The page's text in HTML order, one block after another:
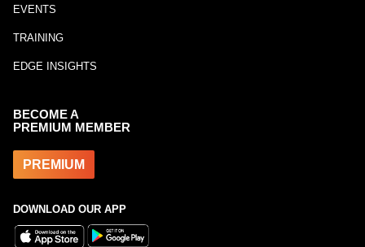
EVENTS
TRAINING
EDGE INSIGHTS
BECOME A
PREMIUM MEMBER
PREMIUM
DOWNLOAD OUR APP